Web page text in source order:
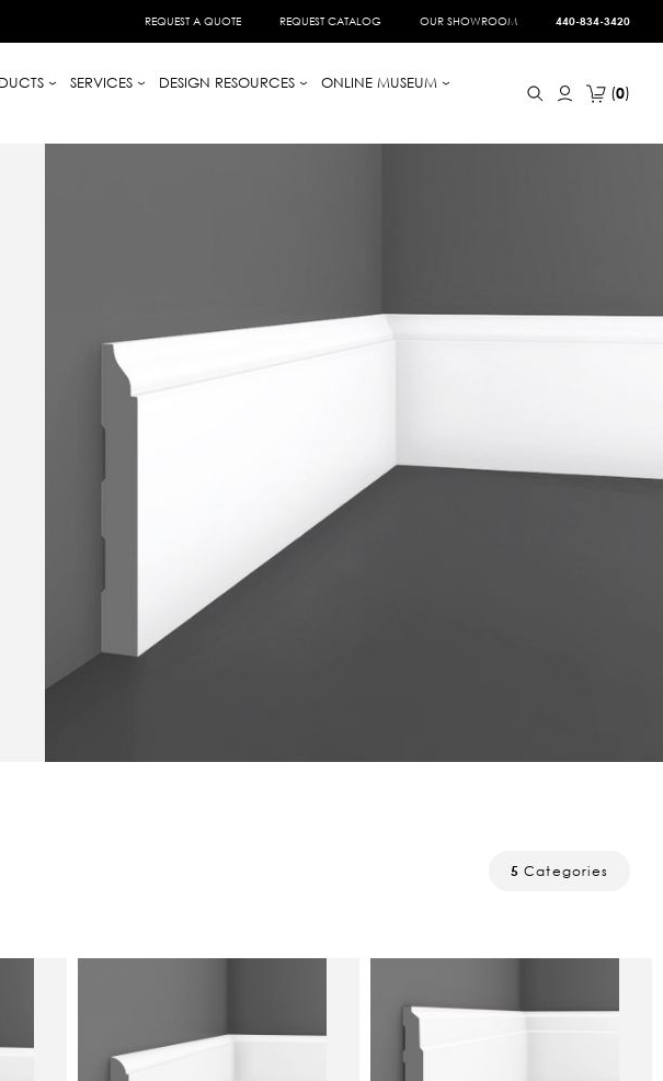
REQUEST A QUOTE REQUEST CATALOG OUR SHOWROOM 440-834-3420
SERVICES DESIGN RESOURCES
ONLINE MUSEUM
0
5 Categories